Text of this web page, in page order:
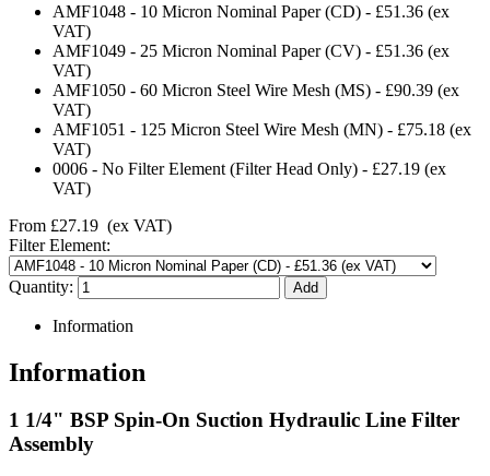
AMF1048 - 10 Micron Nominal Paper (CD) - £51.36 (ex
VAT)
AMF1049 - 25 Micron Nominal Paper (CV) - £51.36 (ex
VAT)
AMF1050 - 60 Micron Steel Wire Mesh (MS) - £90.39 (ex
VAT)
AMF1051 - 125 Micron Steel Wire Mesh (MN) - £75.18 (ex
VAT)
0006 - No Filter Element (Filter Head Only) - £27.19 (ex
VAT)
From £27.19 (ex VAT)
Filter Element:
Quantity:
Information
Information
1 1/4" BSP Spin-On Suction Hydraulic Line Filter
Assembly